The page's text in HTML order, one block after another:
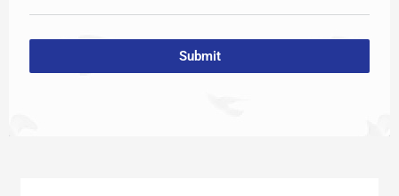
Submit